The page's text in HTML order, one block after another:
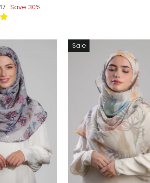
Save 30%
Sale